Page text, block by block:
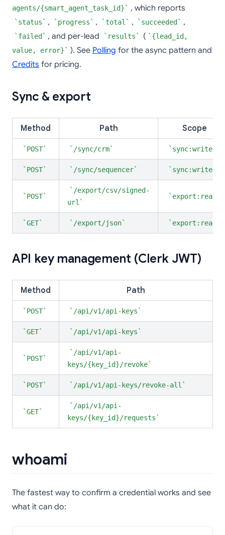
agents/{smart_agent_task_id}
, which reports
status , progress , total , succeeded ,
failed , and per-lead results (
{lead_id,
value, error}
). See Polling for the async pattern and
Credits for pricing.
Sync & export
Method Path Scope
POST /sync/crm sync:write
POST /sync/sequencer sync:write
POST
/export/csv/signed-
url
export:read
GET /export/json export:read
API key management (Clerk JWT)
Method Path
POST /api/v1/api-keys
GET /api/v1/api-keys
POST
/api/v1/api-
keys/{key_id}/revoke
POST /api/v1/api-keys/revoke-all
GET
/api/v1/api-
keys/{key_id}/requests
whoami
The fastest way to confirm a credential works and see
what it can do: